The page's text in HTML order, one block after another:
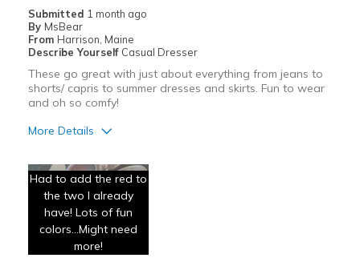
Width
Sizing
View On Shoes
I'm Into Shoes
Submitted 1 month ago
By MsBear
From Harrison, Maine
Describe Yourself Casual Dresser
These go great with just about everything from jeans to
shorts/ capris to summer dresses and skirts. Fun to wear
and oh so comfy!
More Details
Attractive
Breathe Well
Comfortable
Had to add the red to
the two I already
have! Lots of fun
colors...Might need
more!